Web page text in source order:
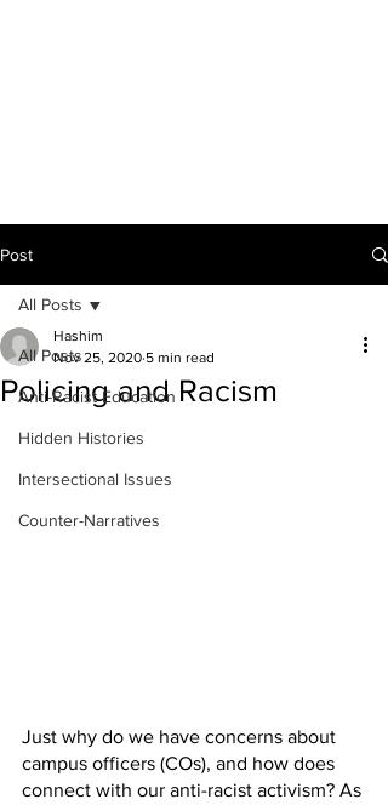
Post
All Posts
Anti-Racist Education
Hidden Histories
Intersectional Issues
Counter-Narratives
All Posts
Policing and Racism
Hashim
Nov 25, 2020 5 min read
Just why do we have concerns about
campus officers (COs), and how does
connect with our anti-racist activism? As